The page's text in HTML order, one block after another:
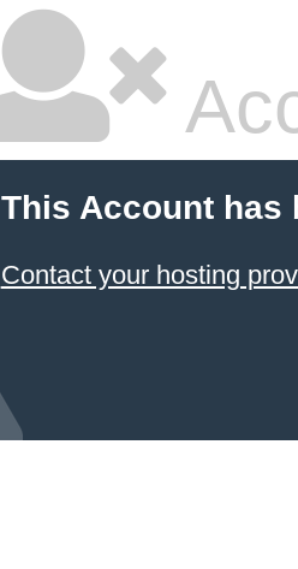
This Account has
Contact your hosting